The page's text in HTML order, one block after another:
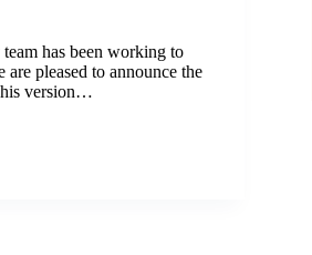
has been working to
pleased to announce the
version…